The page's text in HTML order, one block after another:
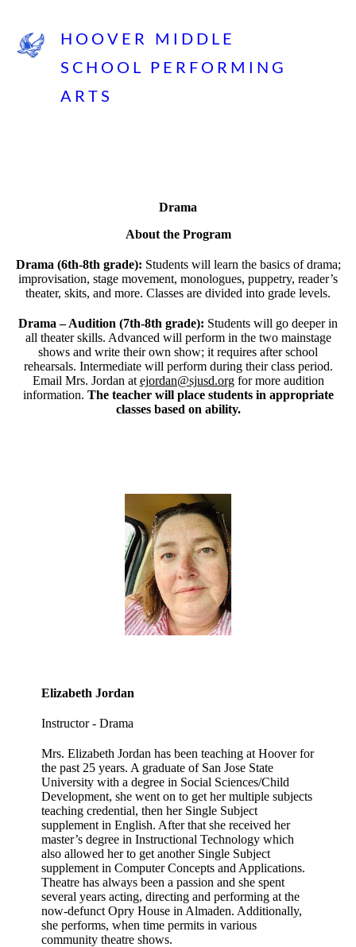
HOOVER MIDDLE
SCHOOL PERFORMING
ARTS
Drama
About the Program
Drama (6th-8th grade): Students will learn the basics of drama;
improvisation, stage movement, monologues, puppetry, reader’s
theater, skits, and more. Classes are divided into grade levels.
Drama – Audition (7th-8th grade): Students will go deeper in
all theater skills. Advanced will perform in the two mainstage
shows and write their own show; it requires after school
rehearsals. Intermediate will perform during their class period.
Email Mrs. Jordan at ejordan@sjusd.orgfor more audition
information. The teacher will place students in appropriate
classes based on ability.
Elizabeth Jordan
Instructor - Drama
Mrs. Elizabeth Jordan has been teaching at Hoover for
the past 25 years. A graduate of San Jose State
University with a degree in Social Sciences/Child
Development, she went on to get her multiple subjects
teaching credential, then her Single Subject
supplement in English. After that she received her
master’s degree in Instructional Technology which
also allowed her to get another Single Subject
supplement in Computer Concepts and Applications.
Theatre has always been a passion and she spent
several years acting, directing and performing at the
now-defunct Opry House in Almaden. Additionally,
she performs, when time permits in various
community theatre shows.